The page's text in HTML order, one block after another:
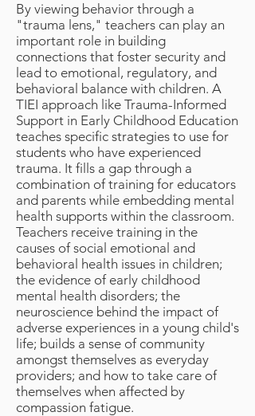
By viewing behavior through a
"trauma lens," teachers can play an
important role in building
connections that foster security and
lead to emotional, regulatory, and
behavioral balance with children. A
TIEI approach like Trauma-Informed
Support in Early Childhood Education
teaches specific strategies to use for
students who have experienced
trauma. It fills a gap through a
combination of training for educators
and parents while embedding mental
health supports within the classroom.
Teachers receive training in the
causes of social emotional and
behavioral health issues in children;
the evidence of early childhood
mental health disorders; the
neuroscience behind the impact of
adverse experiences in a young child's
life; builds a sense of community
amongst themselves as everyday
providers; and how to take care of
themselves when affected by
compassion fatigue.